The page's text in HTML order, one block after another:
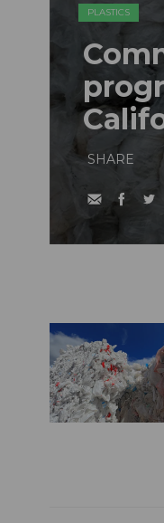
PLASTICS
SHARE